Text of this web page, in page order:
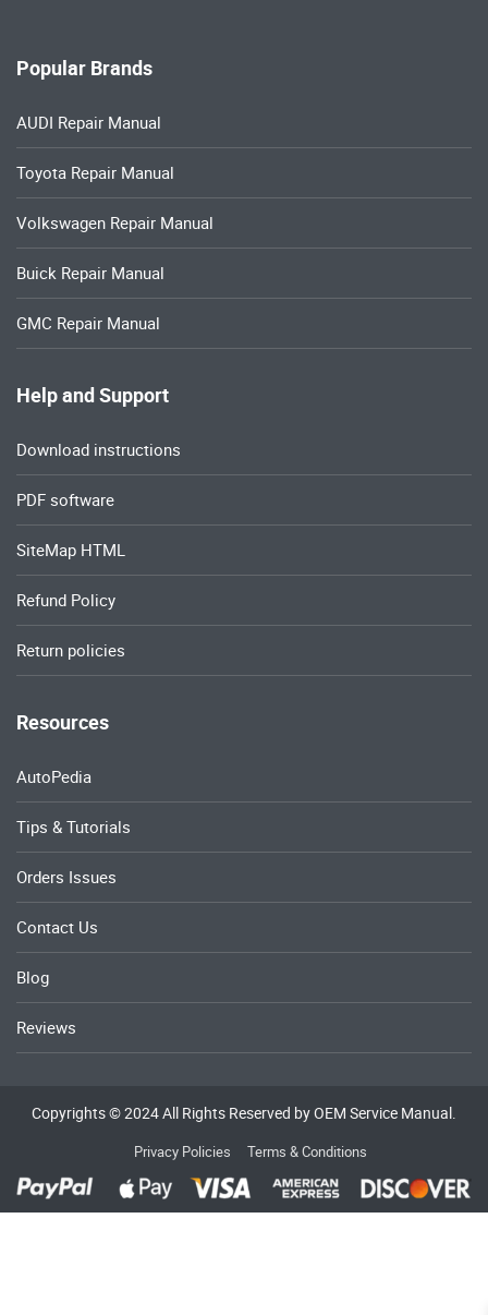
Popular Brands
AUDI Repair Manual
Toyota Repair Manual
Volkswagen Repair Manual
Buick Repair Manual
GMC Repair Manual
Help and Support
Download instructions
PDF software
SiteMap HTML
Refund Policy
Return policies
Resources
AutoPedia
Tips & Tutorials
Orders Issues
Contact Us
Blog
Reviews
Copyrights © 2024 All Rights Reserved by OEM Service Manual.
Privacy Policies Terms & Conditions